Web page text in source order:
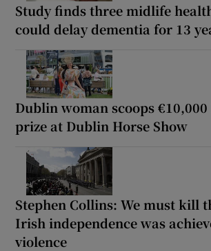
Study finds three midlife
could delay dementia for 13
Dublin woman scoops €10,000
prize at Dublin Horse Show
Stephen Collins: We must kill
Irish independence was
violence